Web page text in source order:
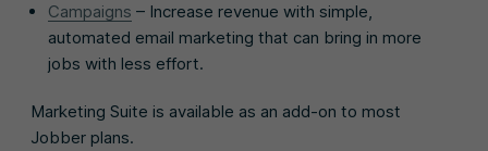
Campaigns – Increase revenue with simple,
automated email marketing that can bring in more
jobs with less effort.
Marketing Suite is available as an add-on to most
Jobber plans.